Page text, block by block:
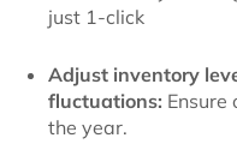
just 1-click
Adjust inventory
fluctuations:
the year.